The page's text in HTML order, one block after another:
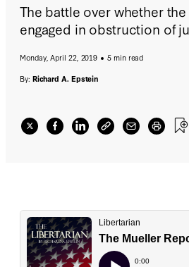
The battle over whether
engaged in obstruction of
Monday, April 22, 2019
5 min read
By: Richard A. Epstein